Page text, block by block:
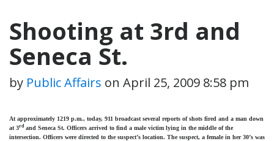
Shooting at 3rd and
Seneca St.
by Public Affairs on April 25, 2009 8:58 pm
At approximately 1219 p.m., today, 911 broadcast several reports of shots fired and a man down
at 3rdand Seneca St. Officers arrived to find a male victim lying in the middle of the
intersection. Officers were directed to the suspect’s location. The suspect, a female in her 30’s was